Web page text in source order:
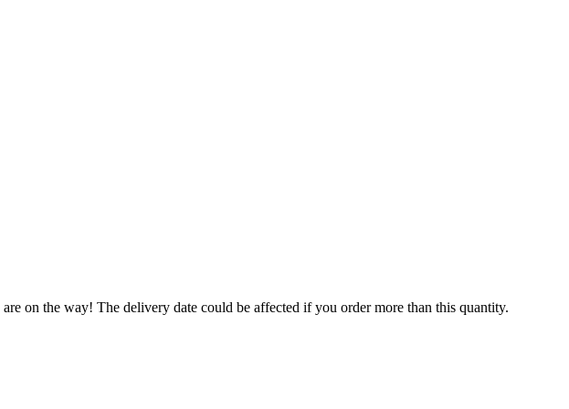
on the way! The delivery date could be affected if you order more than this quantity.